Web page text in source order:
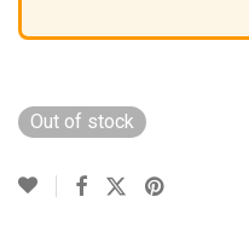
Out of stock